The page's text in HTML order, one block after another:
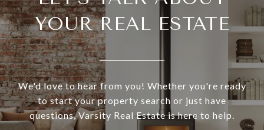
YOUR REAL ESTATE
We'd love to hear from you! Whether you're ready
to start your property search or just have
questions, Varsity Real Estate is here to help.